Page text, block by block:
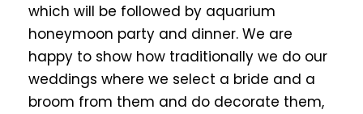
which will be followed by aquarium
honeymoon party and dinner. We are
happy to show how traditionally we do our
weddings where we select a bride and a
broom from them and do decorate them,